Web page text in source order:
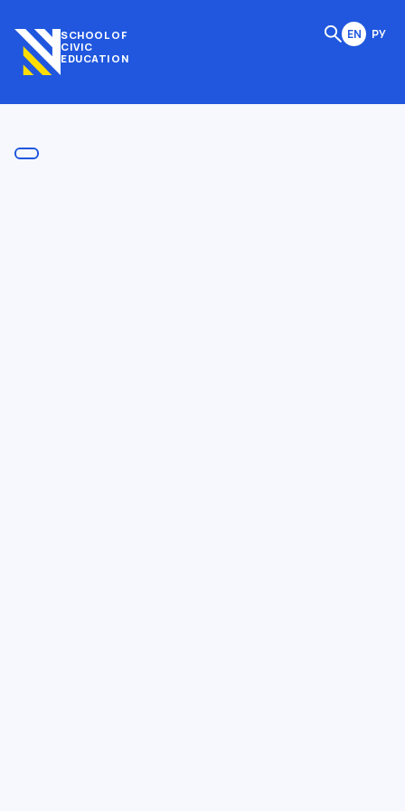
SCHOOL OF
CIVIC
EDUCATION
EN РУ